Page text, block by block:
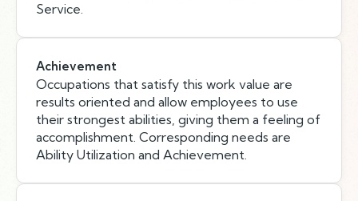
Service.
Achievement
Occupations that satisfy this work value are
results oriented and allow employees to use
their strongest abilities, giving them a feeling of
accomplishment. Corresponding needs are
Ability Utilization and Achievement.